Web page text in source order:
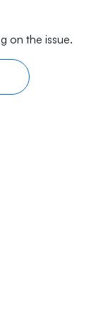
on the issue.